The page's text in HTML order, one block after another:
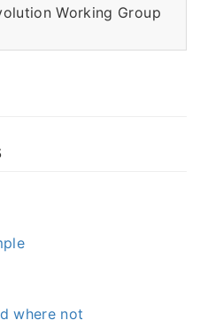
Working Group
where not